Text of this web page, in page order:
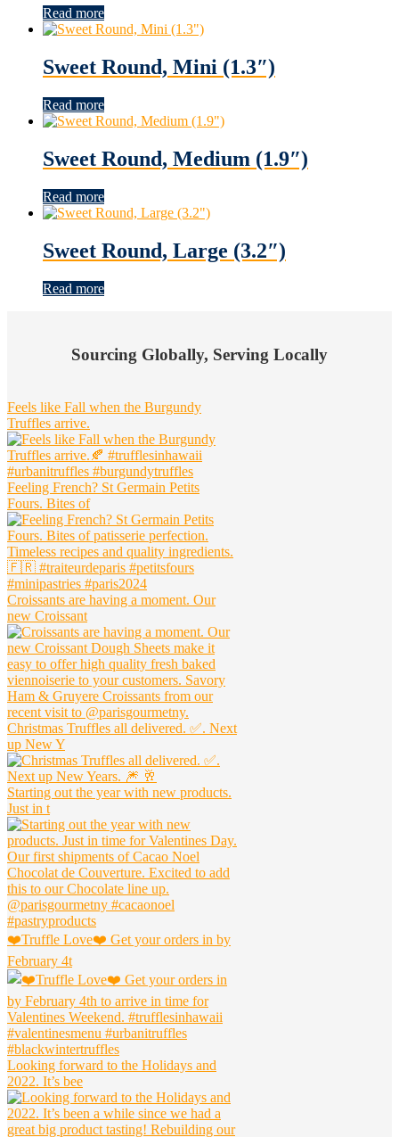
Read more
Sweet Round, Mini (1.3″)
Read more
Sweet Round, Medium (1.9″)
Read more
Sweet Round, Large (3.2″)
Read more
WidgetSourcing Globally, Serving Locally
Feels like Fall when the Burgundy
Truffles arrive.
Feeling French? St Germain Petits
Fours. Bites of
Croissants are having a moment. Our
new Croissant
Christmas Truffles all delivered. ✅. Next
up New Y
Starting out the year with new products.
Just in t
❤️Truffle Love❤️ Get your orders in by
February 4t
Looking forward to the Holidays and
2022. It’s bee